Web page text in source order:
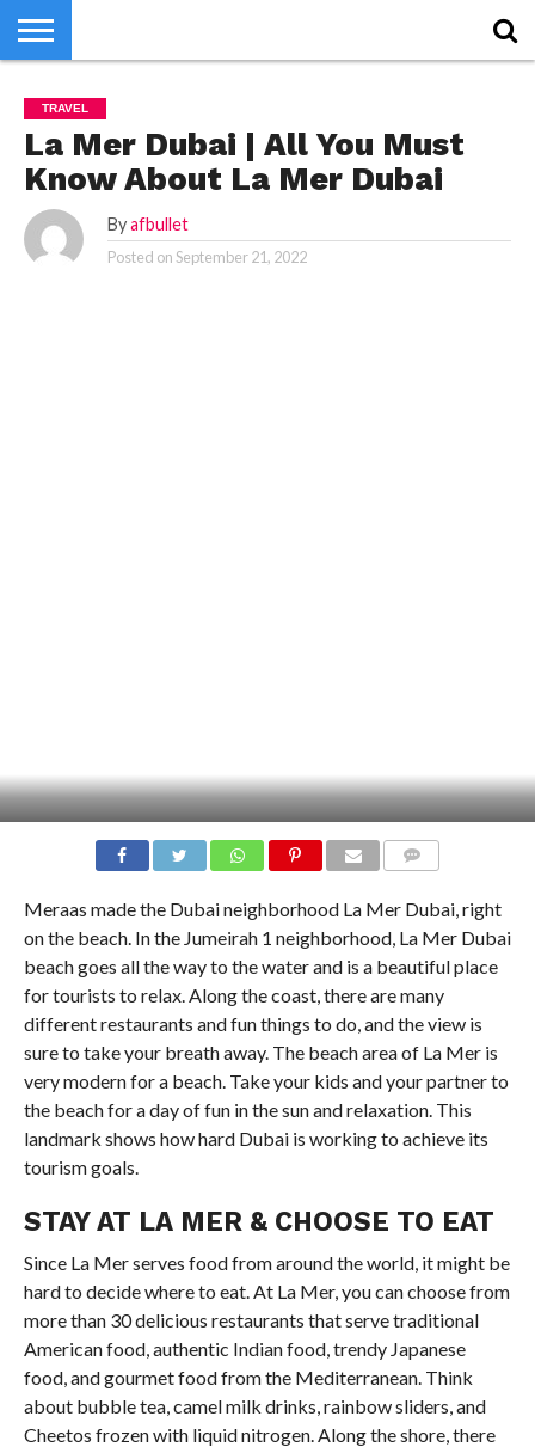
WORLD
NEWS
SPORTS
BUSINESS
ENTERTAINMENT
FASHION
TECH
CONTACT
US
TRAVEL
La Mer Dubai | All You Must
Know About La Mer Dubai
By afbullet
Posted onSeptember 21, 2022
Meraas made the Dubai neighborhood La Mer Dubai, right
on the beach. In the Jumeirah 1 neighborhood, La Mer Dubai
beach goes all the way to the water and is a beautiful place
for tourists to relax. Along the coast, there are many
different restaurants and fun things to do, and the view is
sure to take your breath away. The beach area of La Mer is
very modern for a beach. Take your kids and your partner to
the beach for a day of fun in the sun and relaxation. This
landmark shows how hard Dubai is working to achieve its
tourism goals.
STAY AT LA MER & CHOOSE TO EAT
Since La Mer serves food from around the world, it might be
hard to decide where to eat. At La Mer, you can choose from
more than 30 delicious restaurants that serve traditional
American food, authentic Indian food, trendy Japanese
food, and gourmet food from the Mediterranean. Think
about bubble tea, camel milk drinks, rainbow sliders, and
Cheetos frozen with liquid nitrogen. Along the shore, there
WORLD
NEWS
SPORTS
BUSINESS
ENTERTAINMENT
FASHION
TECH
CONTACT
US